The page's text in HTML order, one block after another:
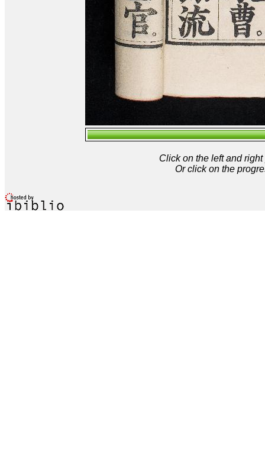
Click on the left and
Or click on the